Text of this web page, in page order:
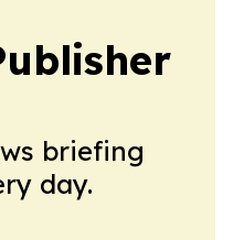
briefing
day.